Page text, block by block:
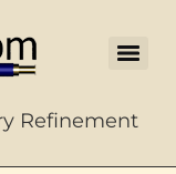
Refinement